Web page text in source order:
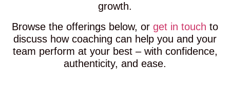
growth.
Browse the offerings below, or get in touch to
discuss how coaching can help you and your
team perform at your best – with confidence,
authenticity, and ease.